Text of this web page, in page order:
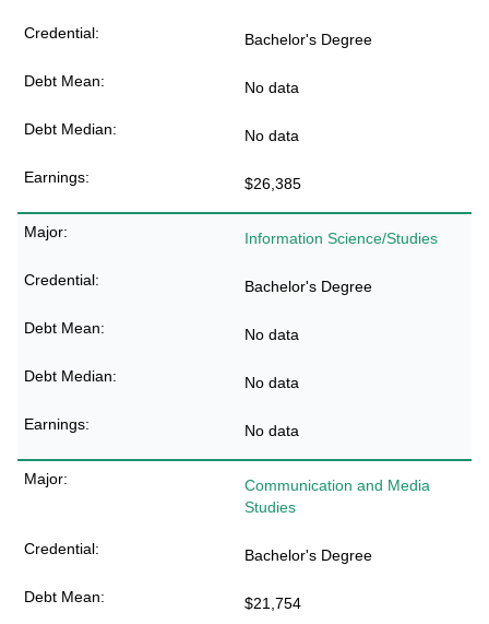
Bachelor's Degree
No data
No data
$26,385
Information Science/Studies
Bachelor's Degree
No data
No data
No data
Communication and Media
Studies
Bachelor's Degree
$21,754